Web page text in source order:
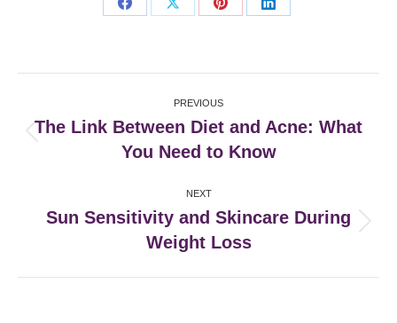
Share
Share
Share
Share
navigation
PREVIOUS
post:
The Link Between Diet and Acne: What
You Need to Know
NEXT
post:
Sun Sensitivity and Skincare During
Weight Loss